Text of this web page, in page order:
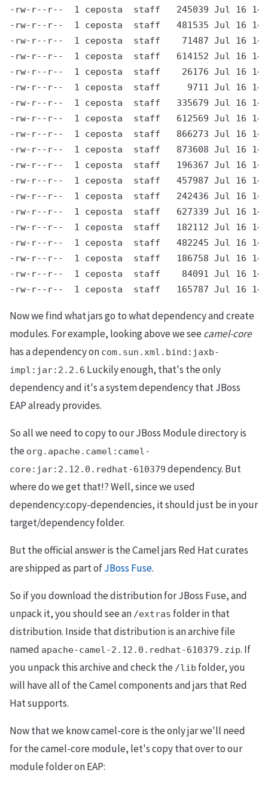
-rw-r--r--  1 ceposta  staff   245039 Jul 16
-rw-r--r--  1 ceposta  staff   481535 Jul 16
-rw-r--r--  1 ceposta  staff    71487 Jul 16
-rw-r--r--  1 ceposta  staff   614152 Jul 16
-rw-r--r--  1 ceposta  staff    26176 Jul 16
-rw-r--r--  1 ceposta  staff     9711 Jul 16
-rw-r--r--  1 ceposta  staff   335679 Jul 16
-rw-r--r--  1 ceposta  staff   612569 Jul 16
-rw-r--r--  1 ceposta  staff   866273 Jul 16
-rw-r--r--  1 ceposta  staff   873608 Jul 16
-rw-r--r--  1 ceposta  staff   196367 Jul 16
-rw-r--r--  1 ceposta  staff   457987 Jul 16
-rw-r--r--  1 ceposta  staff   242436 Jul 16
-rw-r--r--  1 ceposta  staff   627339 Jul 16
-rw-r--r--  1 ceposta  staff   182112 Jul 16
-rw-r--r--  1 ceposta  staff   482245 Jul 16
-rw-r--r--  1 ceposta  staff   186758 Jul 16
-rw-r--r--  1 ceposta  staff    84091 Jul 16
Now we find what jars go to what dependency and create
modules. For example, looking above we seecamel-core
has a dependency on com.sun.xml.bind:jaxb-
impl:jar:2.2.6 Luckily enough, that's the only
dependency and it's a system dependency that JBoss
EAP already provides.
So all we need to copy to our JBoss Module directory is
the org.apache.camel:camel-
core:jar:2.12.0.redhat-610379 dependency. But
where do we get that!? Well, since we used
dependency:copy-dependencies, it should just be in your
target/dependency folder.
But the official answer is the Camel jars Red Hat curates
are shipped as part ofJBoss Fuse.
So if you download the distribution for JBoss Fuse, and
unpack it, you should see an /extras folder in that
distribution. Inside that distribution is an archive file
named apache-camel-2.12.0.redhat-610379.zip. If
you unpack this archive and check the /lib folder, you
will have all of the Camel components and jars that Red
Hat supports.
Now that we know camel-core is the only jar we'll need
for the camel-core module, let's copy that over to our
module folder on EAP: